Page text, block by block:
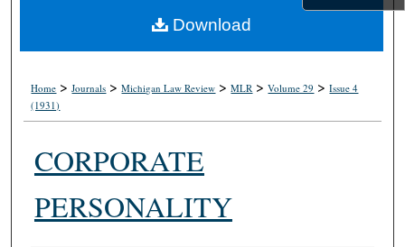
About
Home >Journals >Michigan Law Review >MLR >Volume 29 >Issue 4
(1931)
CORPORATE
PERSONALITY
Download